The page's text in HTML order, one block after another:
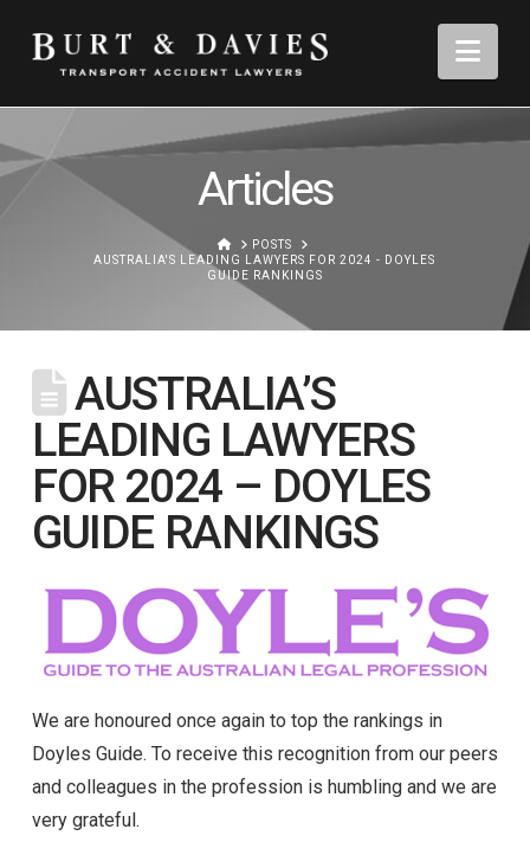
Articles
HOMEPOSTS
AUSTRALIA'S LEADING LAWYERS FOR 2024 - DOYLES
GUIDE RANKINGS
AUSTRALIA’S
LEADING LAWYERS
FOR 2024 – DOYLES
GUIDE RANKINGS
We are honoured once again to top the rankings in
Doyles Guide. To receive this recognition from our peers
and colleagues in the profession is humbling and we are
very grateful.